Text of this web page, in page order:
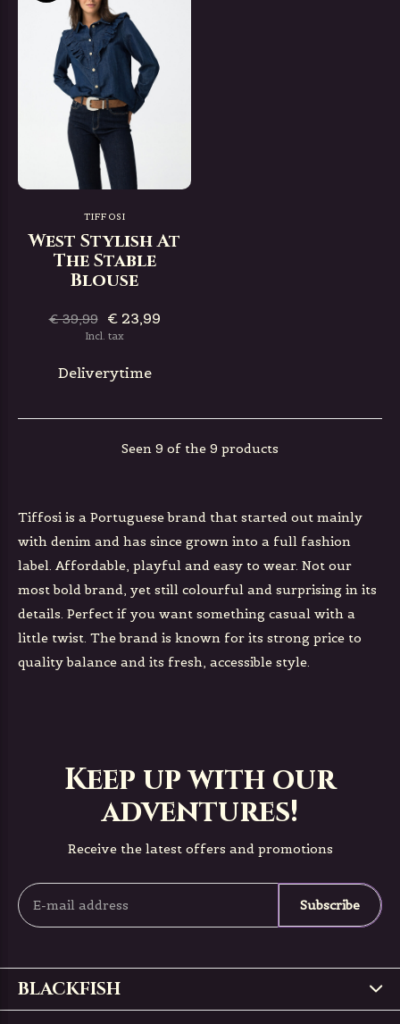
TIFFOSI
West Stylish At
The Stable
Blouse
€ 39,99 € 23,99
Incl. tax
Deliverytime
Seen 9 of the 9 products
Tiffosi is a Portuguese brand that started out mainly
with denim and has since grown into a full fashion
label. Affordable, playful and easy to wear. Not our
most bold brand, yet still colourful and surprising in its
details. Perfect if you want something casual with a
little twist. The brand is known for its strong price to
quality balance and its fresh, accessible style.
Keep up with our
adventures!
Receive the latest offers and promotions
Subscribe
BLACKFISH